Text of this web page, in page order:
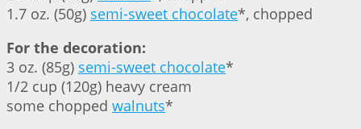
1.7 oz. (50g) semi-sweet chocolate*, chopped
For the decoration:
3 oz. (85g) semi-sweet chocolate*
1/2 cup (120g) heavy cream
some chopped walnuts*